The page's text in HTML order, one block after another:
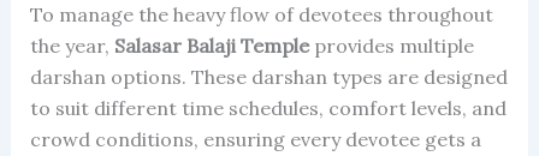
To manage the heavy flow of devotees throughout
the year, Salasar Balaji Templeprovides multiple
darshan options. These darshan types are designed
to suit different time schedules, comfort levels, and
crowd conditions, ensuring every devotee gets a